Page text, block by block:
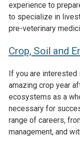
experience to
to specialize in
pre-veterinary
Crop, Soil and
If you are interested
amazing crop year
ecosystems as a
necessary for
range of careers,
management, and